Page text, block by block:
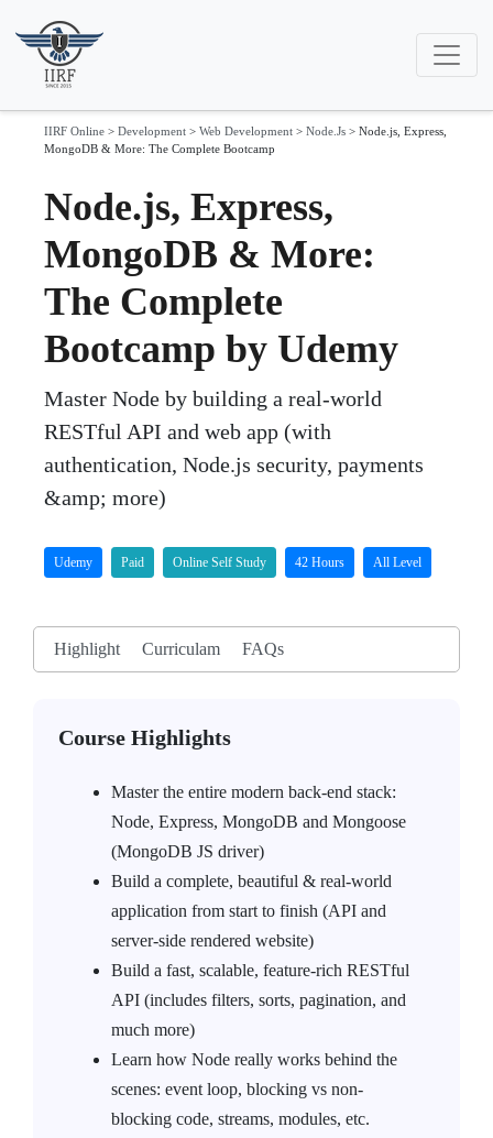
IIRF Online > Development > Web Development > Node.Js > Node.js, Express,
MongoDB & More: The Complete Bootcamp
Node.js, Express,
MongoDB & More:
The Complete
Bootcamp by Udemy
Master Node by building a real-world
RESTful API and web app (with
authentication, Node.js security, payments
&amp; more)
Udemy Paid Online Self Study 42 Hours All Level
Highlight Curriculam FAQs
Course Highlights
Master the entire modern back-end stack:
Node, Express, MongoDB and Mongoose
(MongoDB JS driver)
Build a complete, beautiful & real-world
application from start to finish (API and
server-side rendered website)
Build a fast, scalable, feature-rich RESTful
API (includes filters, sorts, pagination, and
much more)
Learn how Node really works behind the
scenes: event loop, blocking vs non-
blocking code, streams, modules, etc.